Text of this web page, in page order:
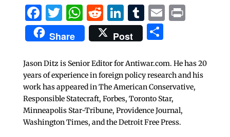
Facebook
Twitter
WhatsApp
Reddit
LinkedIn
Tumblr
EmailPrint
Share Post Share
Jason Ditz is Senior Editor for Antiwar.com. He has 20
years of experience in foreign policy research and his
work has appeared in The American Conservative,
Responsible Statecraft, Forbes, Toronto Star,
Minneapolis Star-Tribune, Providence Journal,
Washington Times, and the Detroit Free Press.